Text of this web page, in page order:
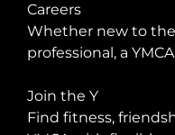
Careers
Whether new to
professional, a
Join the Y
Find fitness,